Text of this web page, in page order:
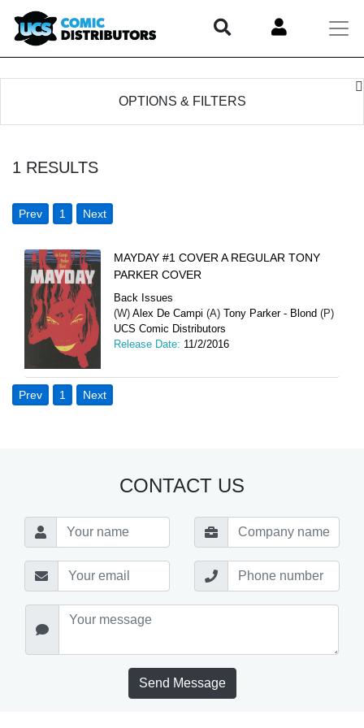
OPTIONS & FILTERS
1 RESULTS
Prev 1 Next
MAYDAY #1 COVER A REGULAR TONY
PARKER COVER
Back Issues
(W) Alex De Campi (A) Tony Parker - Blond (P)
UCS Comic Distributors
Release Date: 11/2/2016
Prev 1 Next
CONTACT US
Send Message